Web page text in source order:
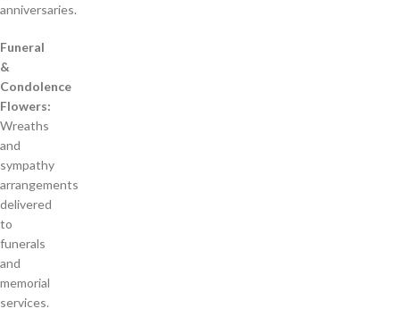
anniversaries.
Funeral
&
Condolence
Flowers:
Wreaths
and
sympathy
arrangements
delivered
to
funerals
and
memorial
services.